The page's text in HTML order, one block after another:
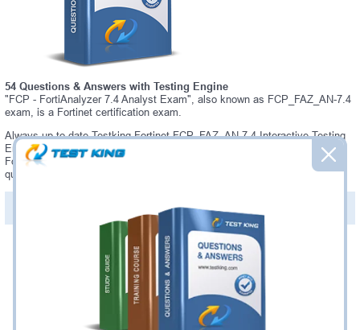
54 Questions & Answers with Testing Engine
"FCP - FortiAnalyzer 7.4 Analyst Exam", also known as FCP_FAZ_AN-7.4
exam, is a Fortinet certification exam.
Always up-to-date Testking Fortinet FCP_FAZ_AN-7.4 Interactive Testing
Engine - everything you need to pass your FCP_FAZ_AN-7.4 exam. Our
Fortinet FCP_FAZ_AN-7.4 Testing Engine software allows you to practice
questions and answers in a real FCP_FAZ_AN-7.4 exam environment.
PDF Version of Questions & Answers (+
Was: $137.49
Now: $124.99
Add to Cart